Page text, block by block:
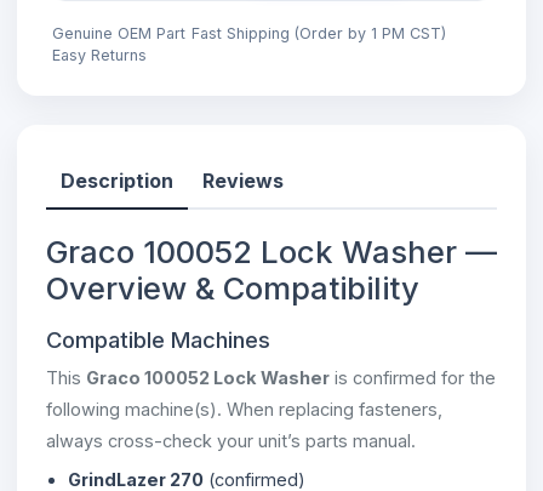
Genuine OEM Part Fast Shipping (Order by 1 PM CST)
Easy Returns
Description Reviews
Graco 100052 Lock Washer —
Overview & Compatibility
Compatible Machines
This Graco 100052 Lock Washer is confirmed for the
following machine(s). When replacing fasteners,
always cross-check your unit’s parts manual.
GrindLazer 270 (confirmed)